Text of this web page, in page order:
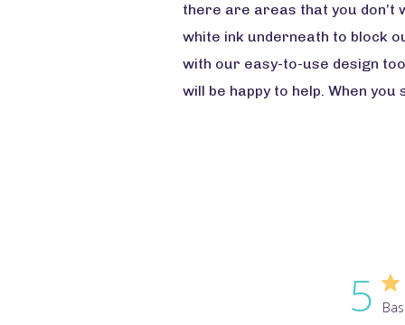
there are areas that you don’t
white ink underneath to block
with our easy-to-use design
will be happy to help. When you
5